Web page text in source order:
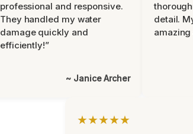
professional and responsive.
They handled my water
damage quickly and
efficiently!”
~ Janice Archer
detail.
amazing
★★★★★